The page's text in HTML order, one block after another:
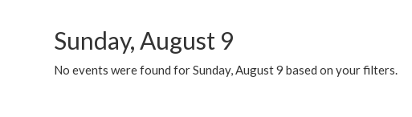
Sunday, August 9
No events were found for Sunday, August 9 based on your filters.